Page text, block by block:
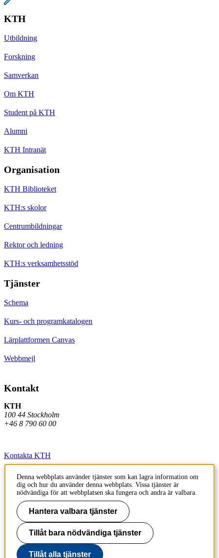
KTH
Utbildning
Forskning
Samverkan
Om KTH
Student på KTH
Alumni
KTH Intranät
Organisation
KTH Biblioteket
KTH:s skolor
Centrumbildningar
Rektor och ledning
KTH:s verksamhetsstöd
Tjänster
Schema
Kurs- och programkatalogen
Lärplattformen Canvas
Webbmejl
Kontakt
KTH
100 44 Stockholm
+46 8 790 60 00
Kontakta KTH
Jobba på KTH
Press och media
Faktura och betalning KTH
Om KTH:s webbplatser
Tillgänglighetsredogörelse
Denna webbplats använder tjänster som kan lagra information om
dig och hur du använder denna webbplats. Vissa tjänster är
nödvändiga för att webbplatsen ska fungera och andra är valbara.
Hantera valbara tjänster
Tillåt bara nödvändiga tjänster
Tillåt alla tjänster